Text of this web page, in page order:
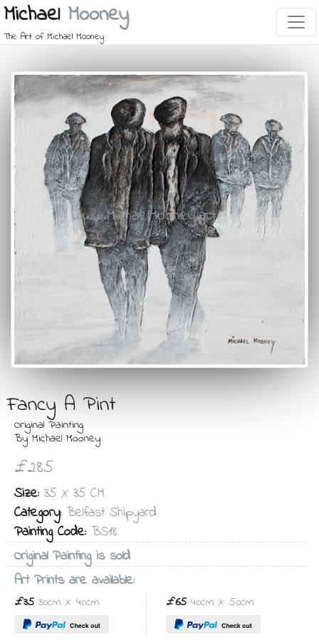
MichaelMooney
The Art of Michael Mooney
Fancy A Pint
Original Painting
By Michael Mooney
£285
Size: 35 X 35 CM
Category: Belfast Shipyard
Painting Code: BS18
Original Painting is sold
Art Prints are available:
£3530cm X 40cm £6540cm X 50cm